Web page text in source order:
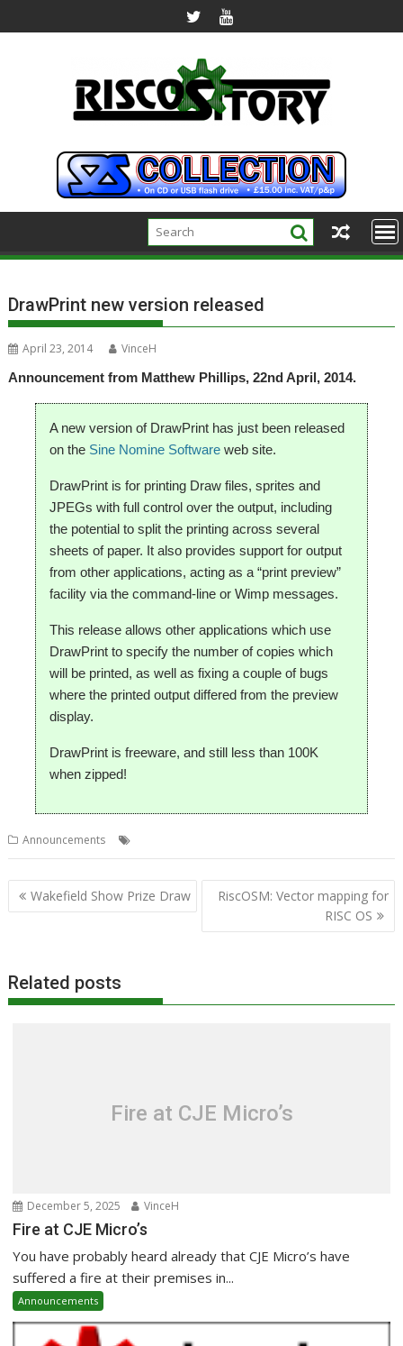
to
DrawPrint new version released
April 23, 2014
VinceH
Announcement from Matthew Phillips, 22nd April, 2014.
A new version of DrawPrint has just been released
on the Sine Nomine Software web site.
DrawPrint is for printing Draw files, sprites and
JPEGs with full control over the output, including
the potential to split the printing across several
sheets of paper. It also provides support for output
from other applications, acting as a “print preview”
facility via the command-line or Wimp messages.
This release allows other applications which use
DrawPrint to specify the number of copies which
will be printed, as well as fixing a couple of bugs
where the printed output differed from the preview
display.
DrawPrint is freeware, and still less than 100K
when zipped!
Announcements
Post
navigation
Wakefield Show Prize Draw
RiscOSM: Vector mapping for
RISC OS
Related posts
Fire at CJE Micro’s
December 5, 2025 VinceH
Fire at CJE Micro’s
You have probably heard already that CJE Micro’s have
suffered a fire at their premises in...
Announcements